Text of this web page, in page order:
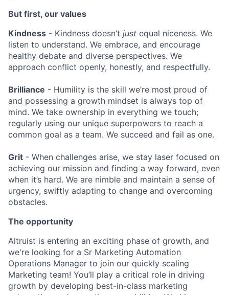
But first, our values
Kindness - Kindness doesn’t just equal niceness. We
listen to understand. We embrace, and encourage
healthy debate and diverse perspectives. We
approach conflict openly, honestly, and respectfully.
Brilliance - Humility is the skill we’re most proud of
and possessing a growth mindset is always top of
mind. We take ownership in everything we touch;
regularly using our unique superpowers to reach a
common goal as a team. We succeed and fail as one.
Grit - When challenges arise, we stay laser focused on
achieving our mission and finding a way forward, even
when it’s hard. We are nimble and maintain a sense of
urgency, swiftly adapting to change and overcoming
obstacles.
The opportunity
Altruist is entering an exciting phase of growth, and
we're looking for a Sr Marketing Automation
Operations Manager to join our quickly scaling
Marketing team! You’ll play a critical role in driving
growth by developing best-in-class marketing